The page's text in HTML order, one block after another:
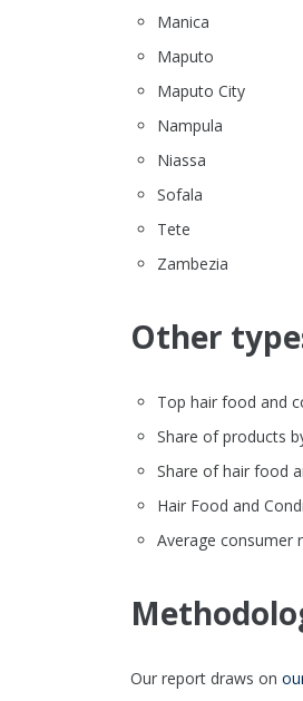
Manica
Maputo
Maputo City
Nampula
Niassa
Sofala
Tete
Zambezia
Other
Top hair food and
Share of products
Share of hair food
Hair Food and
Average consumer
Our report draws on